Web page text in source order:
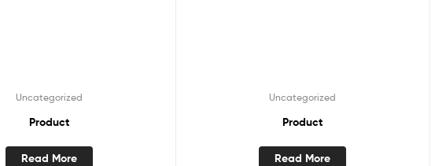
Uncategorized
Product
Read More
Uncategorized
Product
Read More